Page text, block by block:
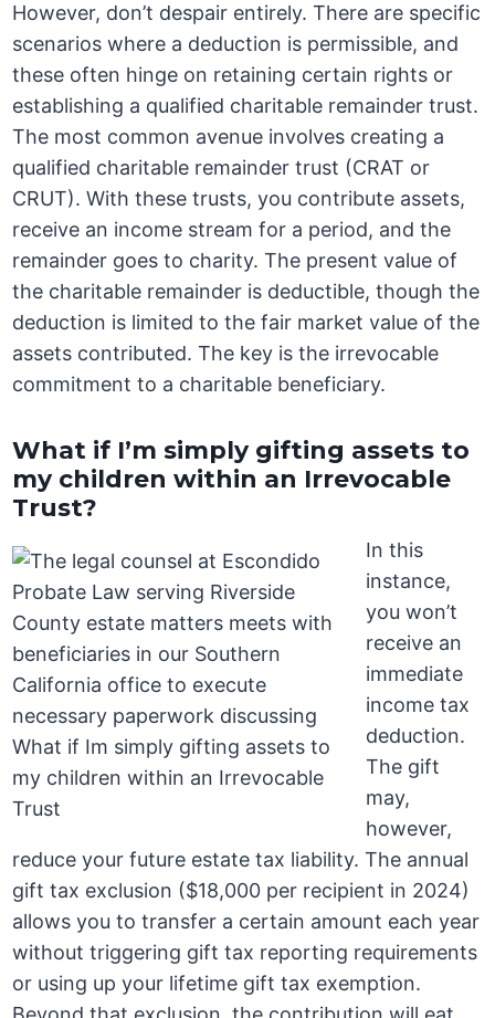
However, don’t despair entirely. There are specific
scenarios where a deduction is permissible, and
these often hinge on retaining certain rights or
establishing a qualified charitable remainder trust.
The most common avenue involves creating a
qualified charitable remainder trust (CRAT or
CRUT). With these trusts, you contribute assets,
receive an income stream for a period, and the
remainder goes to charity. The present value of
the charitable remainder is deductible, though the
deduction is limited to the fair market value of the
assets contributed. The key is the irrevocable
commitment to a charitable beneficiary.
What if I’m simply gifting assets to
my children within an Irrevocable
Trust?
In this
instance,
you won’t
receive an
immediate
income tax
deduction.
The gift
may,
however,
reduce your future estate tax liability. The annual
gift tax exclusion ($18,000 per recipient in 2024)
allows you to transfer a certain amount each year
without triggering gift tax reporting requirements
or using up your lifetime gift tax exemption.